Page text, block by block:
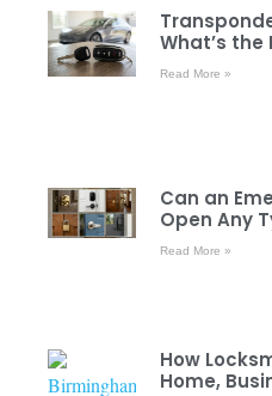
What’s the
Read More »
Can an
Open Any
Read More »
How
Home,